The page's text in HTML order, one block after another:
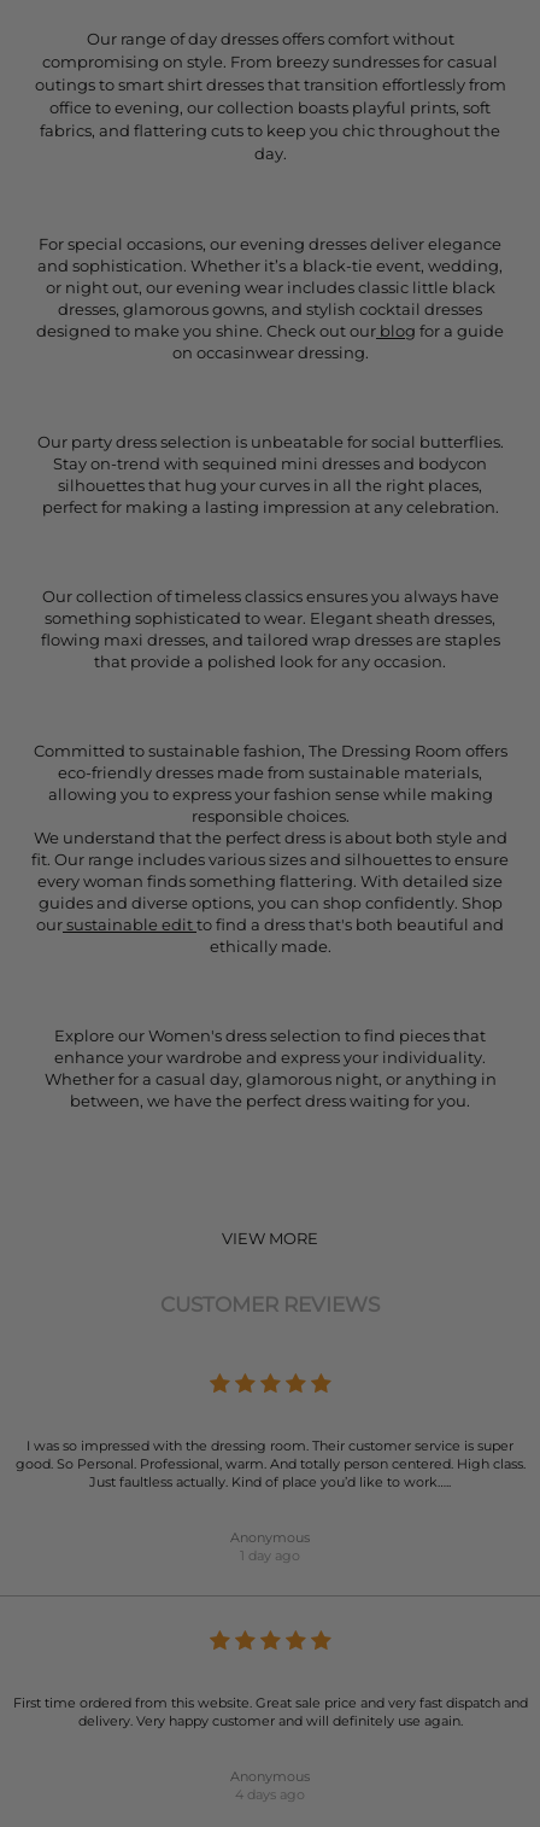
Our range of day dresses offers comfort without
compromising on style. From breezy sundresses for casual
outings to smart shirt dresses that transition effortlessly from
office to evening, our collection boasts playful prints, soft
fabrics, and flattering cuts to keep you chic throughout the
day.
For special occasions, our evening dresses deliver elegance
and sophistication. Whether it’s a black-tie event, wedding,
or night out, our evening wear includes classic little black
dresses, glamorous gowns, and stylish cocktail dresses
designed to make you shine. Check out our blog for a guide
on occasinwear dressing.
Our party dress selection is unbeatable for social butterflies.
Stay on-trend with sequined mini dresses and bodycon
silhouettes that hug your curves in all the right places,
perfect for making a lasting impression at any celebration.
Our collection of timeless classics ensures you always have
something sophisticated to wear. Elegant sheath dresses,
flowing maxi dresses, and tailored wrap dresses are staples
that provide a polished look for any occasion.
Committed to sustainable fashion, The Dressing Room offers
eco-friendly dresses made from sustainable materials,
allowing you to express your fashion sense while making
responsible choices.
We understand that the perfect dress is about both style and
fit. Our range includes various sizes and silhouettes to ensure
every woman finds something flattering. With detailed size
guides and diverse options, you can shop confidently. Shop
oursustainable editto find a dress that's both beautiful and
ethically made.
Explore our Women's dress selection to find pieces that
enhance your wardrobe and express your individuality.
Whether for a casual day, glamorous night, or anything in
between, we have the perfect dress waiting for you.
VIEW MORE
CUSTOMER REVIEWS
I was so impressed with the dressing room. Their customer service is super
good. So Personal. Professional, warm. And totally person centered. High class.
Just faultless actually. Kind of place you’d like to work…..
Anonymous
1 day ago
First time ordered from this website. Great sale price and very fast dispatch and
delivery. Very happy customer and will definitely use again.
Anonymous
4 days ago